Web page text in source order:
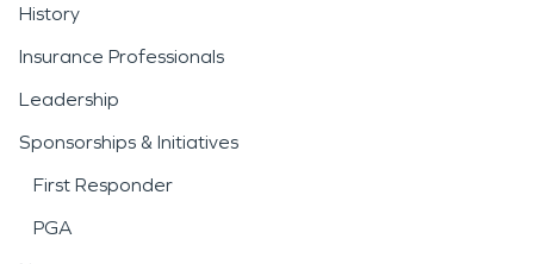
History
Insurance Professionals
Leadership
Sponsorships & Initiatives
First Responder
PGA